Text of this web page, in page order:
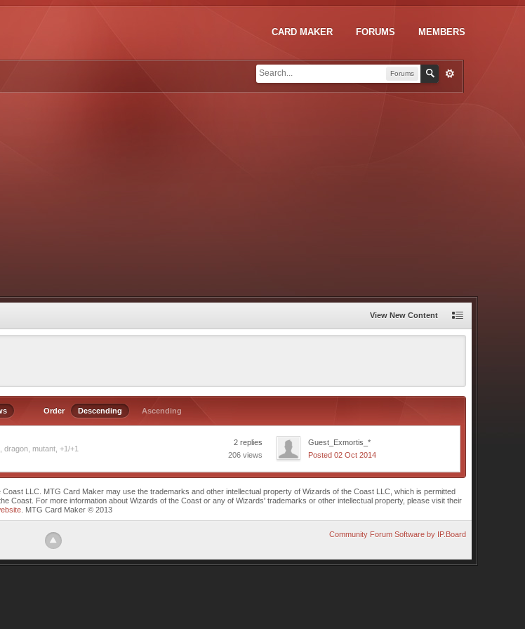
CARD MAKER FORUMS MEMBERS
Forums
View New Content
Order Descending Ascending
,dragon mutant ,+1/+1
2 replies
206 views
Guest_Exmortis_*
Posted 02 Oct 2014
LLC. MTG Card Maker may use the trademarks and other intellectual property of Wizards of the Coast LLC, which is permitted
Coast. For more information about Wizards of the Coast or any of Wizards' trademarks or other intellectual property, please visit their
. MTG Card Maker © 2013
Community Forum Software by IP.Board